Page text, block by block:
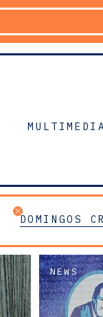
MULTIMEDIA
DOMINGOS
NEWS